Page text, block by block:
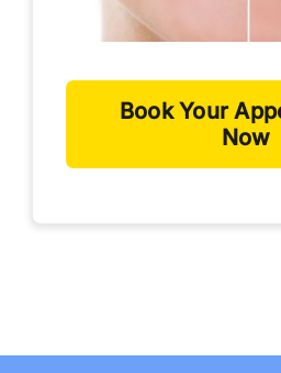
Book Your
Now